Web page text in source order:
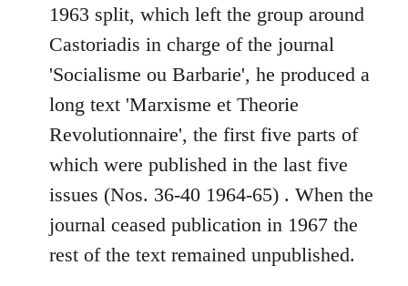
libcom.org
1963 split, which left the group around
Castoriadis in charge of the journal
'Socialisme ou Barbarie', he produced a
long text 'Marxisme et Theorie
Revolutionnaire', the first five parts of
which were published in the last five
issues (Nos. 36-40 1964-65) . When the
journal ceased publication in 1967 the
rest of the text remained unpublished.